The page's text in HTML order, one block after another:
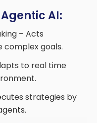
AI:
– Acts
complex goals.
to real time
strategies by